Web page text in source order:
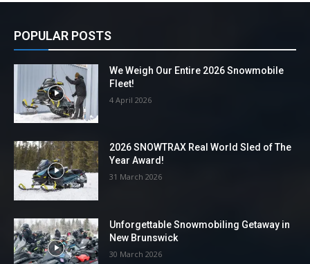
POPULAR POSTS
We Weigh Our Entire 2026 Snowmobile
Fleet!
4 April 2026
2026 SNOWTRAX Real World Sled of The
Year Award!
31 March 2026
Unforgettable Snowmobiling Getaway in
New Brunswick
30 March 2026